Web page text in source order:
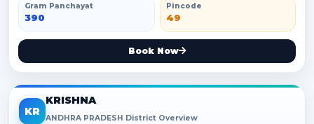
Gram Panchayat
390
Pincode
49
Book Now
KR
KRISHNA
ANDHRA PRADESH District Overview